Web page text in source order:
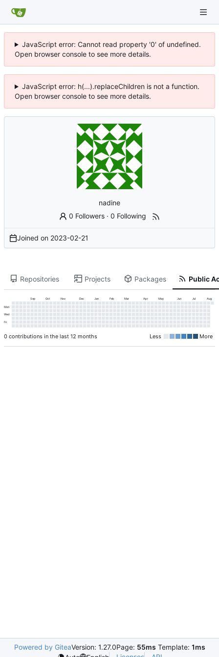
JavaScript error: Cannot read property '0' of undefined.
Open browser console to see more details.
JavaScript error: h(...).replaceChildren is not a function.
Open browser console to see more details.
nadine
0 Followers ·0 Following
Joined on 2023-02-21
Repositories Projects Packages Public
Sep Oct Nov Dec Jan Feb Mar Apr May Jun Jul Aug
Mon
Wed
Fri
0 contributions in the last 12 months Less More
Powered by GiteaVersion: 1.27.0Page: 55ms Template: 1ms